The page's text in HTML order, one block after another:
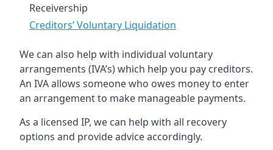
Receivership
Creditors’ Voluntary Liquidation
We can also help with individual voluntary
arrangements (IVA’s) which help you pay creditors.
An IVA allows someone who owes money to enter
an arrangement to make manageable payments.
As a licensed IP, we can help with all recovery
options and provide advice accordingly.